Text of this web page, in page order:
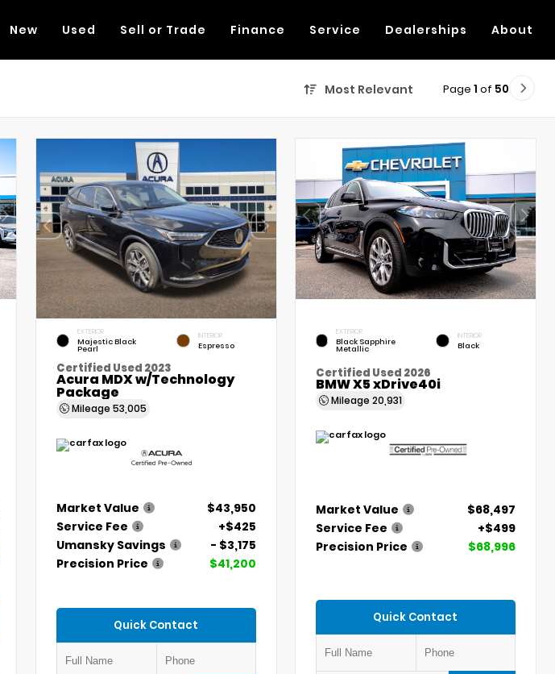
New Used Sell or Trade Finance Service Dealerships About
Most Relevant Page 1 of 50
EXTERIOR
Majestic Black
Pearl
INTERIOR
Espresso
Certified Used 2023
Acura MDX w/Technology
Package
Mileage 53,005
Market Value
$43,950
Service Fee
+$425
Umansky Savings
- $3,175
Precision Price
$41,200
Quick Contact
EXTERIOR
Black Sapphire
Metallic
INTERIOR
Black
Certified Used 2026
BMW X5 xDrive40i
Mileage20,931
Market Value
$68,497
Service Fee
+$499
Precision Price
$68,996
Quick Contact